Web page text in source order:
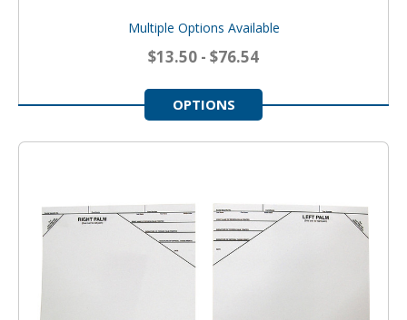
Multiple Options Available
$13.50 - $76.54
OPTIONS